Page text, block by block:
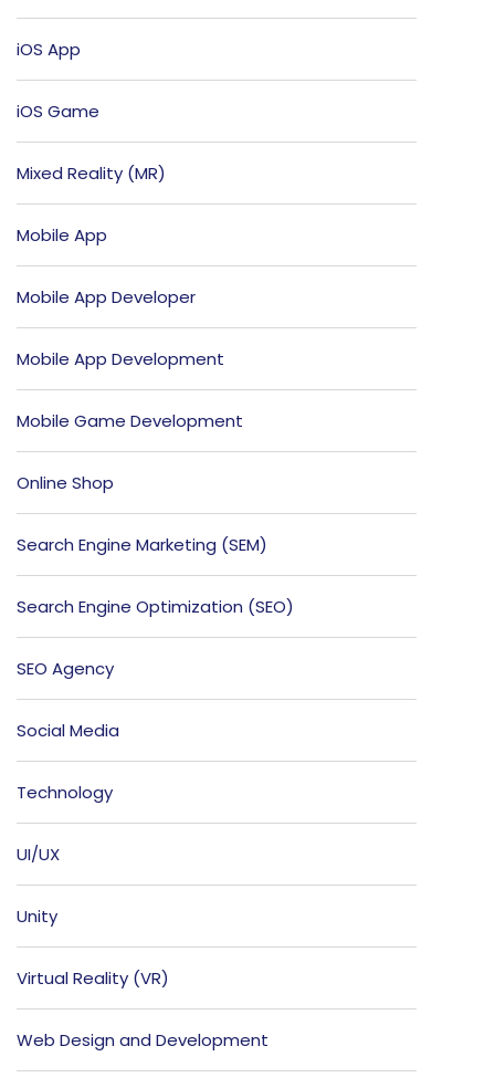
iOS App
iOS Game
Mixed Reality (MR)
Mobile App
Mobile App Developer
Mobile App Development
Mobile Game Development
Online Shop
Search Engine Marketing (SEM)
Search Engine Optimization (SEO)
SEO Agency
Social Media
Technology
UI/UX
Unity
Virtual Reality (VR)
Web Design and Development